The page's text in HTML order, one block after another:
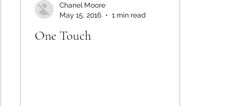
One Touch
Chanel Moore
May 15, 2016
1 min read